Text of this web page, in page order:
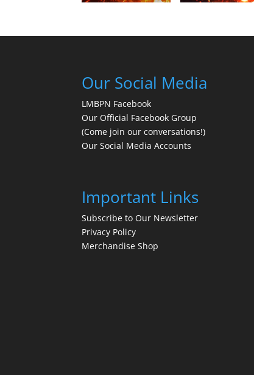
Our Social Media
LMBPN Facebook
Our Official Facebook Group
(Come join our conversations!)
Our Social Media Accounts
Important Links
Subscribe to Our Newsletter
Privacy Policy
Merchandise Shop